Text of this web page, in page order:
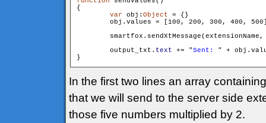
{
var obj: Object = {}
obj.values = [100, 200, 300, 400,
smartfox.sendXtMessage(extensionName,
        output_txt.
text += "Sent: " +
In the first two lines an array
that we will send to the server side
those five numbers multiplied by 2.